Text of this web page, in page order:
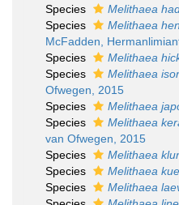
Species
Melithaea
Species
Melithaea
McFadden,
Species
Melithaea
Species
Melithaea
Ofwegen, 2015
Species
Melithaea
Species
Melithaea
van Ofwegen, 2015
Species
Melithaea
Species
Melithaea
Species
Melithaea